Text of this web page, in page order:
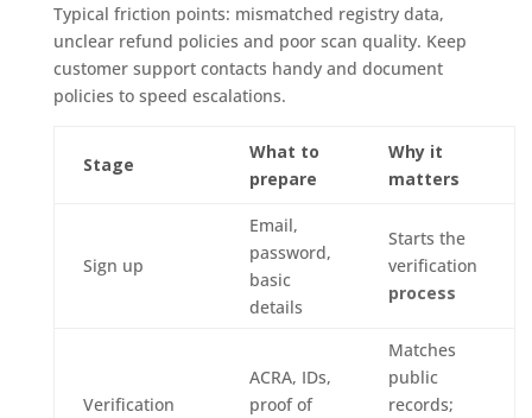
Typical friction points: mismatched registry data,
unclear refund policies and poor scan quality. Keep
customer support contacts handy and document
policies to speed escalations.
Stage
What to
prepare
Why it
matters
Sign up
Email,
password,
basic
details
Starts the
verification
process
Verification
ACRA, IDs,
proof of
Matches
public
records;